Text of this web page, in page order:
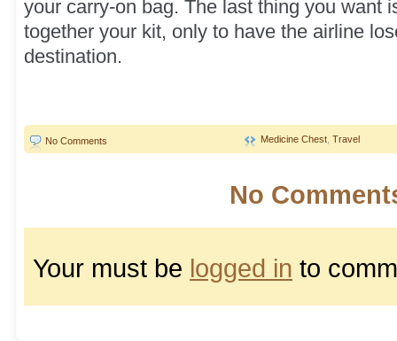
your carry-on bag. The last thing you want
together your kit, only to have the airline
destination.
No Comments Medicine Chest Travel
No
Your must be logged in to